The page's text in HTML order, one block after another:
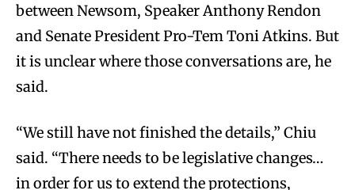
between Newsom, Speaker Anthony Rendon
and Senate President Pro-Tem Toni Atkins. But
it is unclear where those conversations are, he
said.
“We still have not finished the details,” Chiu
said. “There needs to be legislative changes…
in order for us to extend the protections,